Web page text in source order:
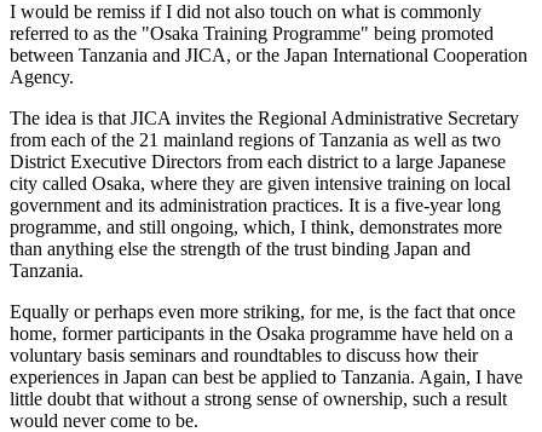
I would be remiss if I did not also touch on what is commonly
referred to as the "Osaka Training Programme" being promoted
between Tanzania and JICA, or the Japan International Cooperation
Agency.
The idea is that JICA invites the Regional Administrative Secretary
from each of the 21 mainland regions of Tanzania as well as two
District Executive Directors from each district to a large Japanese
city called Osaka, where they are given intensive training on local
government and its administration practices. It is a five-year long
programme, and still ongoing, which, I think, demonstrates more
than anything else the strength of the trust binding Japan and
Tanzania.
Equally or perhaps even more striking, for me, is the fact that once
home, former participants in the Osaka programme have held on a
voluntary basis seminars and roundtables to discuss how their
experiences in Japan can best be applied to Tanzania. Again, I have
little doubt that without a strong sense of ownership, such a result
would never come to be.